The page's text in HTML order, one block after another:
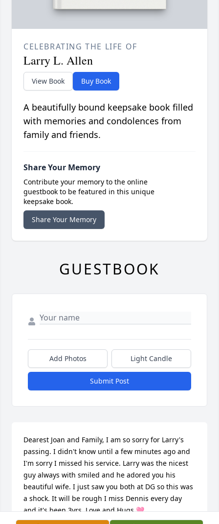
CELEBRATING THE LIFE OF
Larry L. Allen
View Book Buy Book
A beautifully bound keepsake book filled
with memories and condolences from
family and friends.
Share Your Memory
Contribute your memory to the online
guestbook to be featured in this unique
keepsake book.
Share Your Memory
GUESTBOOK
Add Photos Light Candle
Submit Post
Dearest Joan and Family, I am so sorry for Larry's
passing. I didn't know until a few minutes ago and
I'm sorry I missed his service. Larry was the nicest
guy always with smiled and he adored you his
beautiful wife. I just saw you both at DG so this was
a shock. It will be rough I miss Dennis every day
and it's been 3yrs. Love and Hugs 🩷